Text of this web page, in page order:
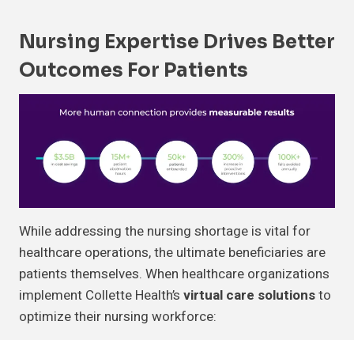
Nursing Expertise Drives Better
Outcomes For Patients
While addressing the nursing shortage is vital for
healthcare operations, the ultimate beneficiaries are
patients themselves. When healthcare organizations
implement Collette Health’s virtual care solutionsto
optimize their nursing workforce: